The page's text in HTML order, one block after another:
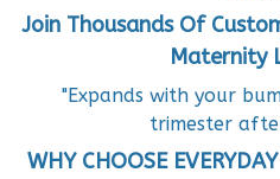
Join Thousands Of
Maternity
"Expands with your
trimester
WHY CHOOSE